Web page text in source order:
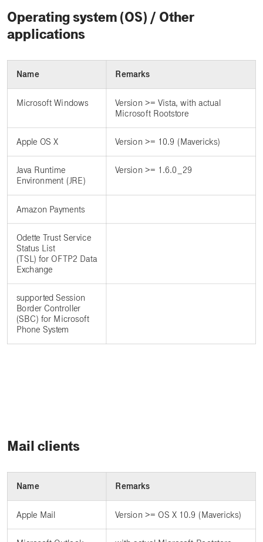
Operating system (OS) / Other
applications
Name Remarks
Microsoft Windows
Version >= Vista, with actual
Microsoft Rootstore
Apple OS X Version >= 10.9 (Mavericks)
Java Runtime
Environment (JRE)
Version >= 1.6.0_29
Amazon Payments
Odette Trust Service
Status List
(TSL) for OFTP2 Data
Exchange
supported Session
Border Controller
(SBC) for Microsoft
Phone System
Mail clients
Name Remarks
Apple Mail Version >= OS X 10.9 (Mavericks)